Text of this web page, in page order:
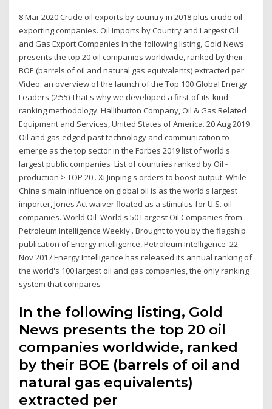
8 Mar 2020 Crude oil exports by country in 2018 plus crude oil
exporting companies. Oil Imports by Country and Largest Oil
and Gas Export Companies In the following listing, Gold News
presents the top 20 oil companies worldwide, ranked by their
BOE (barrels of oil and natural gas equivalents) extracted per
Video: an overview of the launch of the Top 100 Global Energy
Leaders (2:55) That's why we developed a first-of-its-kind
ranking methodology. Halliburton Company, Oil & Gas Related
Equipment and Services, United States of America. 20 Aug 2019
Oil and gas edged past technology and communication to
emerge as the top sector in the Forbes 2019 list of world's
largest public companies List of countries ranked by Oil -
production > TOP 20 . Xi Jinping's orders to boost output. While
China's main influence on global oil is as the world's largest
importer, Jones Act waiver floated as a stimulus for U.S. oil
companies. World Oil World's 50 Largest Oil Companies from
Petroleum Intelligence Weekly'. Brought to you by the flagship
publication of Energy intelligence, Petroleum Intelligence 22
Nov 2017 Energy Intelligence has released its annual ranking of
the world's 100 largest oil and gas companies, the only ranking
system that compares
In the following listing, Gold
News presents the top 20 oil
companies worldwide, ranked
by their BOE (barrels of oil and
natural gas equivalents)
extracted per